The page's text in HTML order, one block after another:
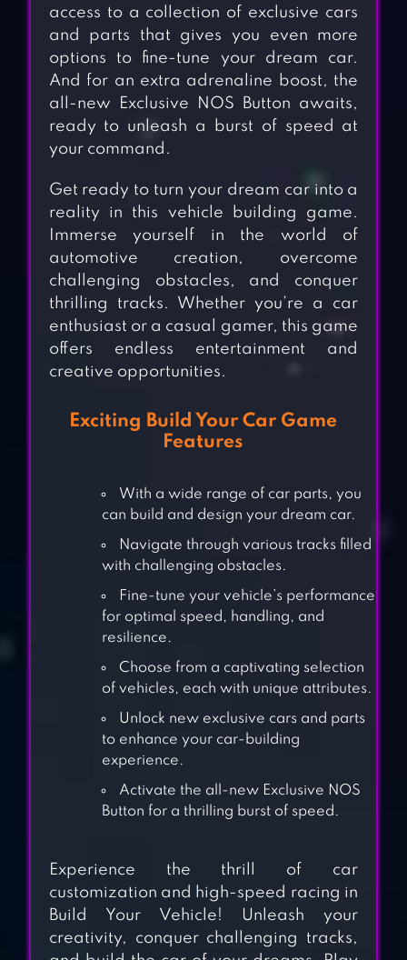
GAME &
SIMULATOR
ADVANCE CAR
access to a collection of exclusive cars
and parts that gives you even more
options to fine-tune your dream car.
And for an extra adrenaline boost, the
all-new Exclusive NOS Button awaits,
ready to unleash a burst of speed at
your command.
Get ready to turn your dream car into a
reality in this vehicle building game.
Immerse yourself in the world of
automotive creation, overcome
challenging obstacles, and conquer
thrilling tracks. Whether you’re a car
enthusiast or a casual gamer, this game
offers endless entertainment and
creative opportunities.
Exciting Build Your Car Game
Features
With a wide range of car parts, you
can build and design your dream car.
Navigate through various tracks filled
with challenging obstacles.
Fine-tune your vehicle’s performance
for optimal speed, handling, and
resilience.
Choose from a captivating selection
of vehicles, each with unique attributes.
Unlock new exclusive cars and parts
to enhance your car-building
experience.
Activate the all-new Exclusive NOS
Button for a thrilling burst of speed.
Experience the thrill of car
customization and high-speed racing in
Build Your Vehicle! Unleash your
creativity, conquer challenging tracks,